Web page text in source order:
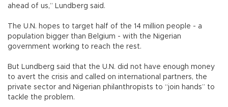
ahead of us,” Lundberg said.
The U.N. hopes to target half of the 14 million people - a
population bigger than Belgium - with the Nigerian
government working to reach the rest.
But Lundberg said that the U.N. did not have enough money
to avert the crisis and called on international partners, the
private sector and Nigerian philanthropists to “join hands” to
tackle the problem.